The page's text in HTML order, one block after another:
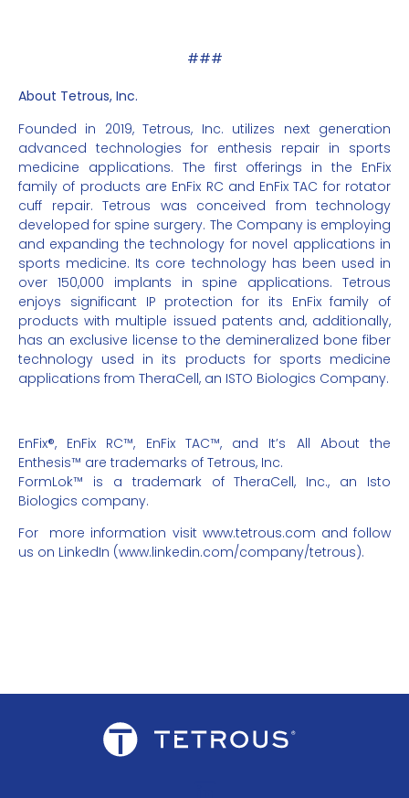
###
About Tetrous, Inc.
Founded in 2019, Tetrous, Inc. utilizes next generation
advanced technologies for enthesis repair in sports
medicine applications. The first offerings in the EnFix
family of products are EnFix RC and EnFix TAC for rotator
cuff repair. Tetrous was conceived from technology
developed for spine surgery. The Company is employing
and expanding the technology for novel applications in
sports medicine. Its core technology has been used in
over 150,000 implants in spine applications. Tetrous
enjoys significant IP protection for its EnFix family of
products with multiple issued patents and, additionally,
has an exclusive license to the demineralized bone fiber
technology used in its products for sports medicine
applications from TheraCell, an ISTO Biologics Company.
EnFix®, EnFix RC™, EnFix TAC™, and It’s All About the
Enthesis™ are trademarks of Tetrous, Inc.
FormLok™ is a trademark of TheraCell, Inc., an Isto
Biologics company.
For
more information visit www.tetrous.com and follow
us on LinkedIn (www.linkedin.com/company/tetrous).